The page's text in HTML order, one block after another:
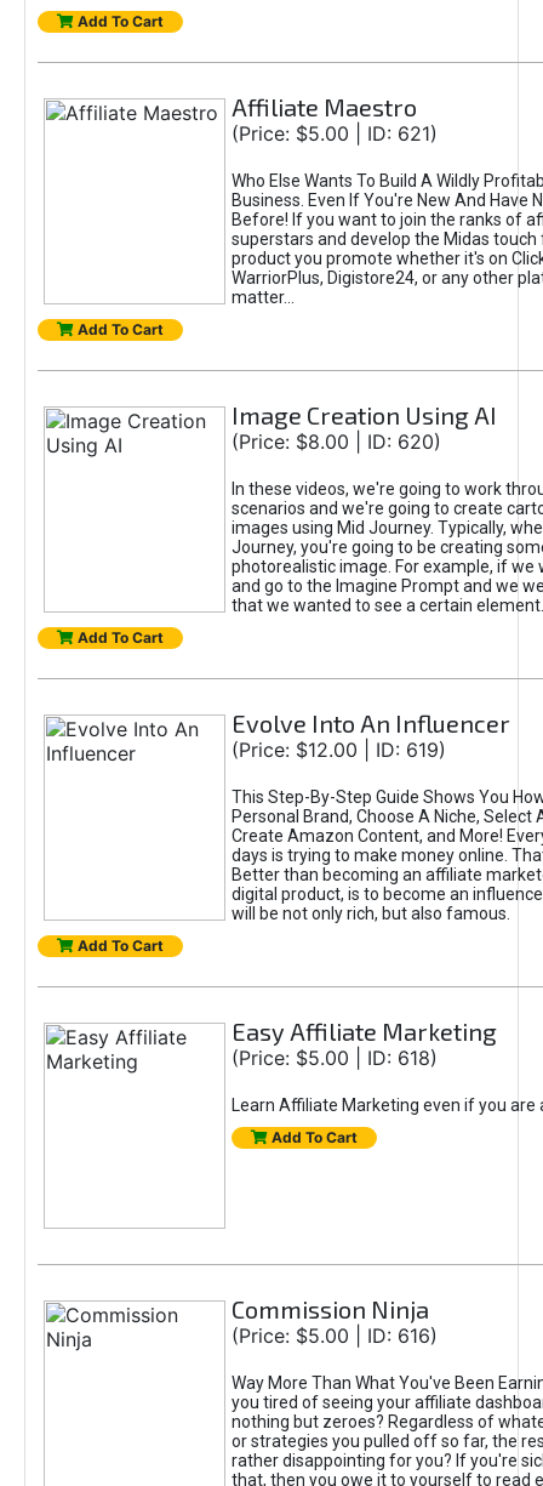
Add To Cart
Affiliate Maestro
(Price: $5.00 | ID: 621)
Who Else Wants To Build A Wildly
Business. Even If You're New And Have
Before! If you want to join the ranks of
superstars and develop the Midas touch
product you promote whether it's on
WarriorPlus, Digistore24, or any other
matter...
Add To Cart
Image Creation Using AI
(Price: $8.00 | ID: 620)
In these videos, we're going to work
scenarios and we're going to create
images using Mid Journey. Typically,
Journey, you're going to be creating
photorealistic image. For example, if we
and go to the Imagine Prompt and we
that we wanted to see a certain element.
Add To Cart
Evolve Into An Influencer
(Price: $12.00 | ID: 619)
This Step-By-Step Guide Shows You
Personal Brand, Choose A Niche, Select
Create Amazon Content, and More!
days is trying to make money online.
Better than becoming an affiliate
digital product, is to become an
will be not only rich, but also famous.
Add To Cart
Easy Affiliate Marketing
(Price: $5.00 | ID: 618)
Learn Affiliate Marketing even if you are
Add To Cart
Commission Ninja
(Price: $5.00 | ID: 616)
Way More Than What You've Been
you tired of seeing your affiliate
nothing but zeroes? Regardless of
or strategies you pulled off so far, the
rather disappointing for you? If you're
that, then you owe it to yourself to read